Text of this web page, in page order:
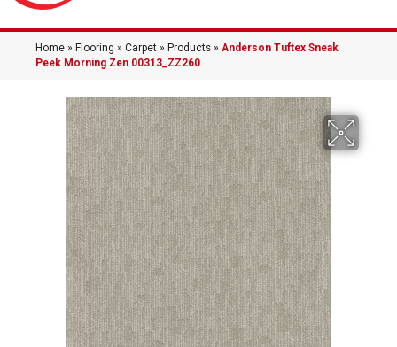
Home » Flooring » Carpet » Products » Anderson Tuftex Sneak
Peek Morning Zen 00313_ZZ260